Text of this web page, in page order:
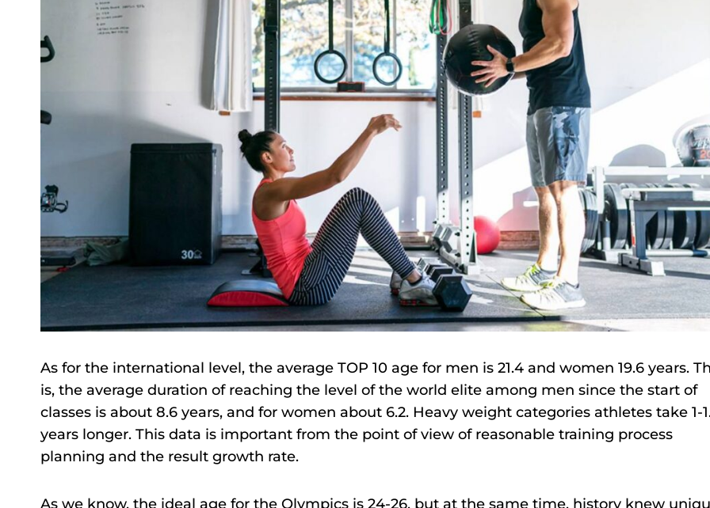
As for the international level, the average TOP 10 age for men is 21.4 and women 19.6 years.
is, the average duration of reaching the level of the world elite among men since the start of
classes is about 8.6 years, and for women about 6.2. Heavy weight categories athletes take 1-
years longer. This data is important from the point of view of reasonable training process
planning and the result growth rate.
As we know, the ideal age for the Olympics is 24-26, but at the same time, history knew